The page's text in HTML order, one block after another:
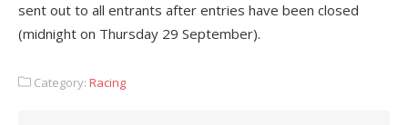
sent out to all entrants after entries have been closed
(midnight on Thursday 29 September).
Category: Racing